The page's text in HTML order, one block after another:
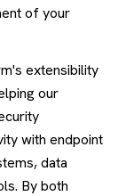
of your
extensibility
our
with endpoint
data
By both